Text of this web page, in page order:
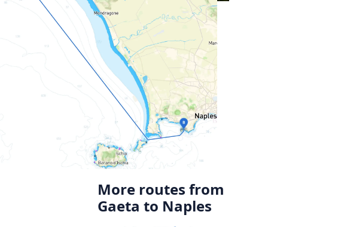
More routes from
Gaeta to Naples